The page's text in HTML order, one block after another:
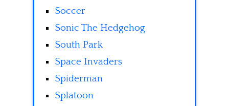
Soccer
Sonic The Hedgehog
South Park
Space Invaders
Spiderman
Splatoon